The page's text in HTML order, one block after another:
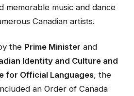
memorable music and dance
Canadian artists.
the Prime Minister and
Identity and Culture and
for Official Languages, the
an Order of Canada